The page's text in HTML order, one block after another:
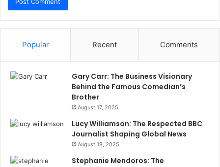
Popular Recent Comments
Gary Carr: The Business Visionary
Behind the Famous Comedian’s
Brother
August 17, 2025
Lucy Williamson: The Respected BBC
Journalist Shaping Global News
August 18, 2025
Stephanie Mendoros: The